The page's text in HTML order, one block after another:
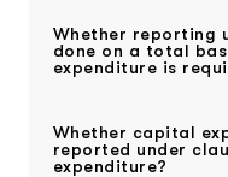
Whether reporting
done on a total
expenditure is
Whether capital
reported under
expenditure?